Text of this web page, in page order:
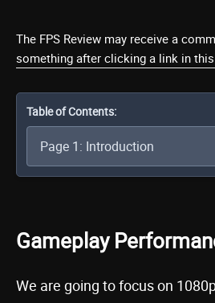
The FPS Review may receive a
something after clicking a link in
Table of Contents:
Gameplay
We are going to focus on